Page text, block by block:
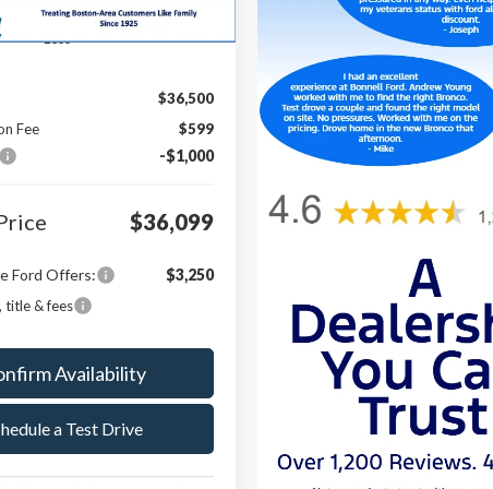
Less
$36,500
Fee
$599
-$1,000
$36,099
Ford Offers: $3,250
title & fees
Availability
a Test Drive